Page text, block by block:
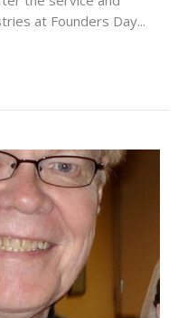
at Founders Day...